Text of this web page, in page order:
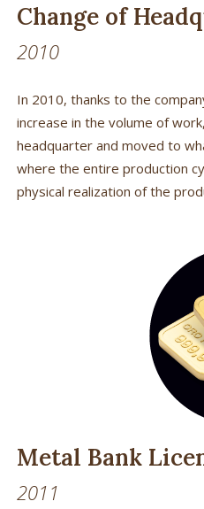
Change of
2010
In 2010, thanks to the
increase in the volume of
headquarter and moved to
where the entire production
physical realization of the
Metal Bank
2011